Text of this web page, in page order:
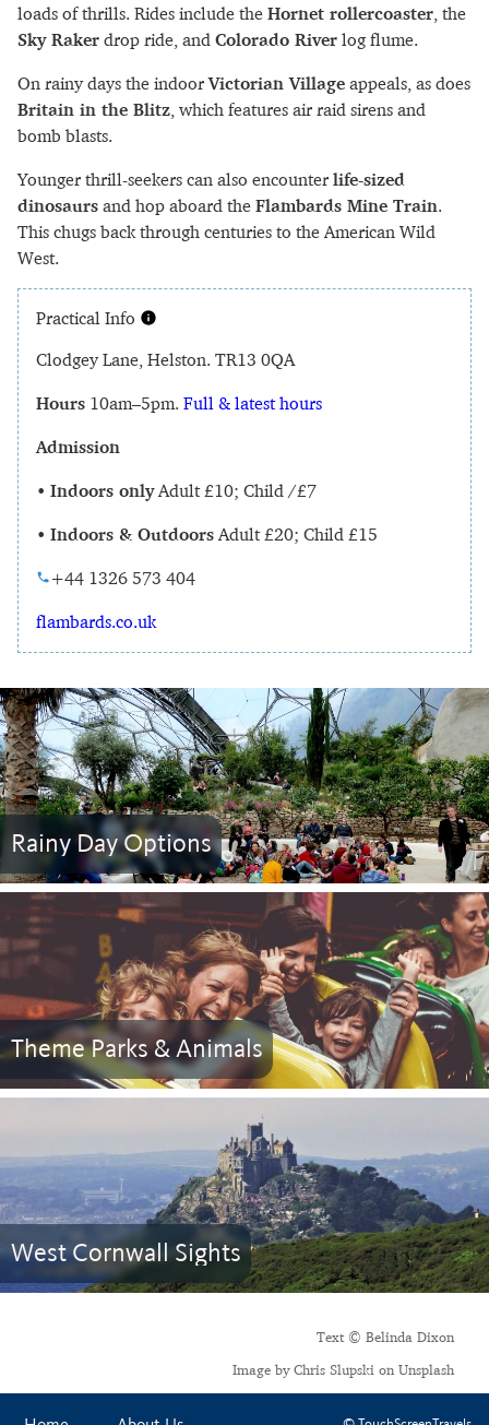
loads of thrills. Rides include the Hornet rollercoaster, the
Sky Raker drop ride, and Colorado River log flume.
On rainy days the indoorVictorian Village appeals, as does
Britain in the Blitz, which features air raid sirens and
bomb blasts.
Younger thrill-seekers can also encounter life-sized
dinosaurs and hop aboard the Flambards Mine Train.
This chugs back through centuries to the American Wild
West.
Practical Info
Clodgey Lane, Helston. TR13 0QA
Hours 10am–5pm. Full & latest hours
Admission
• Indoors onlyAdult £10; Child /£7
• Indoors & OutdoorsAdult £20; Child £15
+44 1326 573 404
flambards.co.uk
Rainy Day Options
Theme Parks & Animals
West Cornwall Sights
Text © Belinda Dixon
Image by Chris Slupski on Unsplash